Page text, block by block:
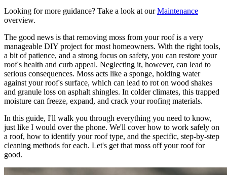
Looking for more guidance? Take a look at our Maintenance
overview.
The good news is that removing moss from your roof is a very
manageable DIY project for most homeowners. With the right tools,
a bit of patience, and a strong focus on safety, you can restore your
roof's health and curb appeal. Neglecting it, however, can lead to
serious consequences. Moss acts like a sponge, holding water
against your roof's surface, which can lead to rot on wood shakes
and granule loss on asphalt shingles. In colder climates, this trapped
moisture can freeze, expand, and crack your roofing materials.
In this guide, I'll walk you through everything you need to know,
just like I would over the phone. We'll cover how to work safely on
a roof, how to identify your roof type, and the specific, step-by-step
cleaning methods for each. Let's get that moss off your roof for
good.